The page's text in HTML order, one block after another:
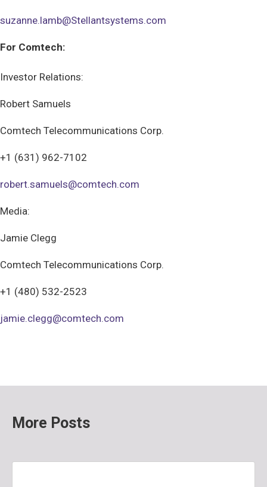
suzanne.lamb@Stellantsystems.com
For Comtech:
Investor Relations:
Robert Samuels
Comtech Telecommunications Corp.
+1 (631) 962-7102
robert.samuels@comtech.com
Media:
Jamie Clegg
Comtech Telecommunications Corp.
+1 (480) 532-2523
jamie.clegg@comtech.com
More Posts